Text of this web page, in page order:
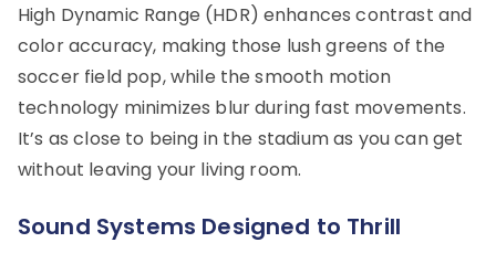
High Dynamic Range (HDR) enhances contrast and
color accuracy, making those lush greens of the
soccer field pop, while the smooth motion
technology minimizes blur during fast movements.
It’s as close to being in the stadium as you can get
without leaving your living room.
Sound Systems Designed to Thrill